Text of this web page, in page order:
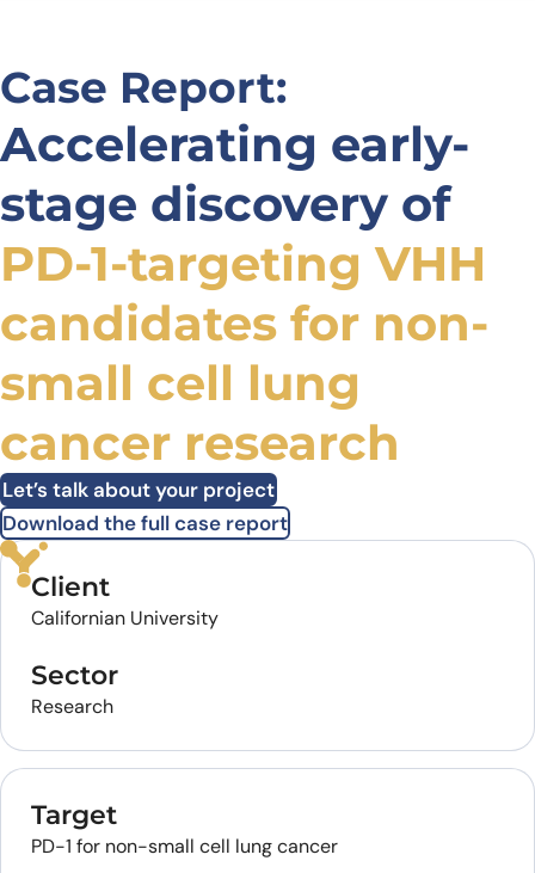
Case Report:
Accelerating early-
stage discovery of
PD-1-targeting VHH
candidates for non-
small cell lung
cancer research
Let’s talk about your project
Download the full case report
Client
Californian University
Sector
Research
Target
PD-1 for non-small cell lung cancer